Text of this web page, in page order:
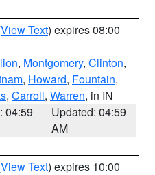
View Text) expires 08:00
, Montgomery, Clinton,
, Howard, Fountain,
, Carroll, Warren, in IN
04:59
Updated: 04:59
AM
View Text) expires 10:00